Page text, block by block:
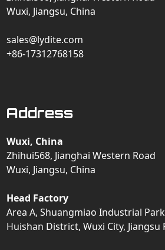
Wuxi, Jiangsu, China
sales@lydite.com
+86-17312768158
Address
Wuxi, China
Zhihui568, Jianghai Western Road
Wuxi, Jiangsu, China
Head Factory
Area A, Shuangmiao Industrial
Huishan District, Wuxi City, Jiangsu